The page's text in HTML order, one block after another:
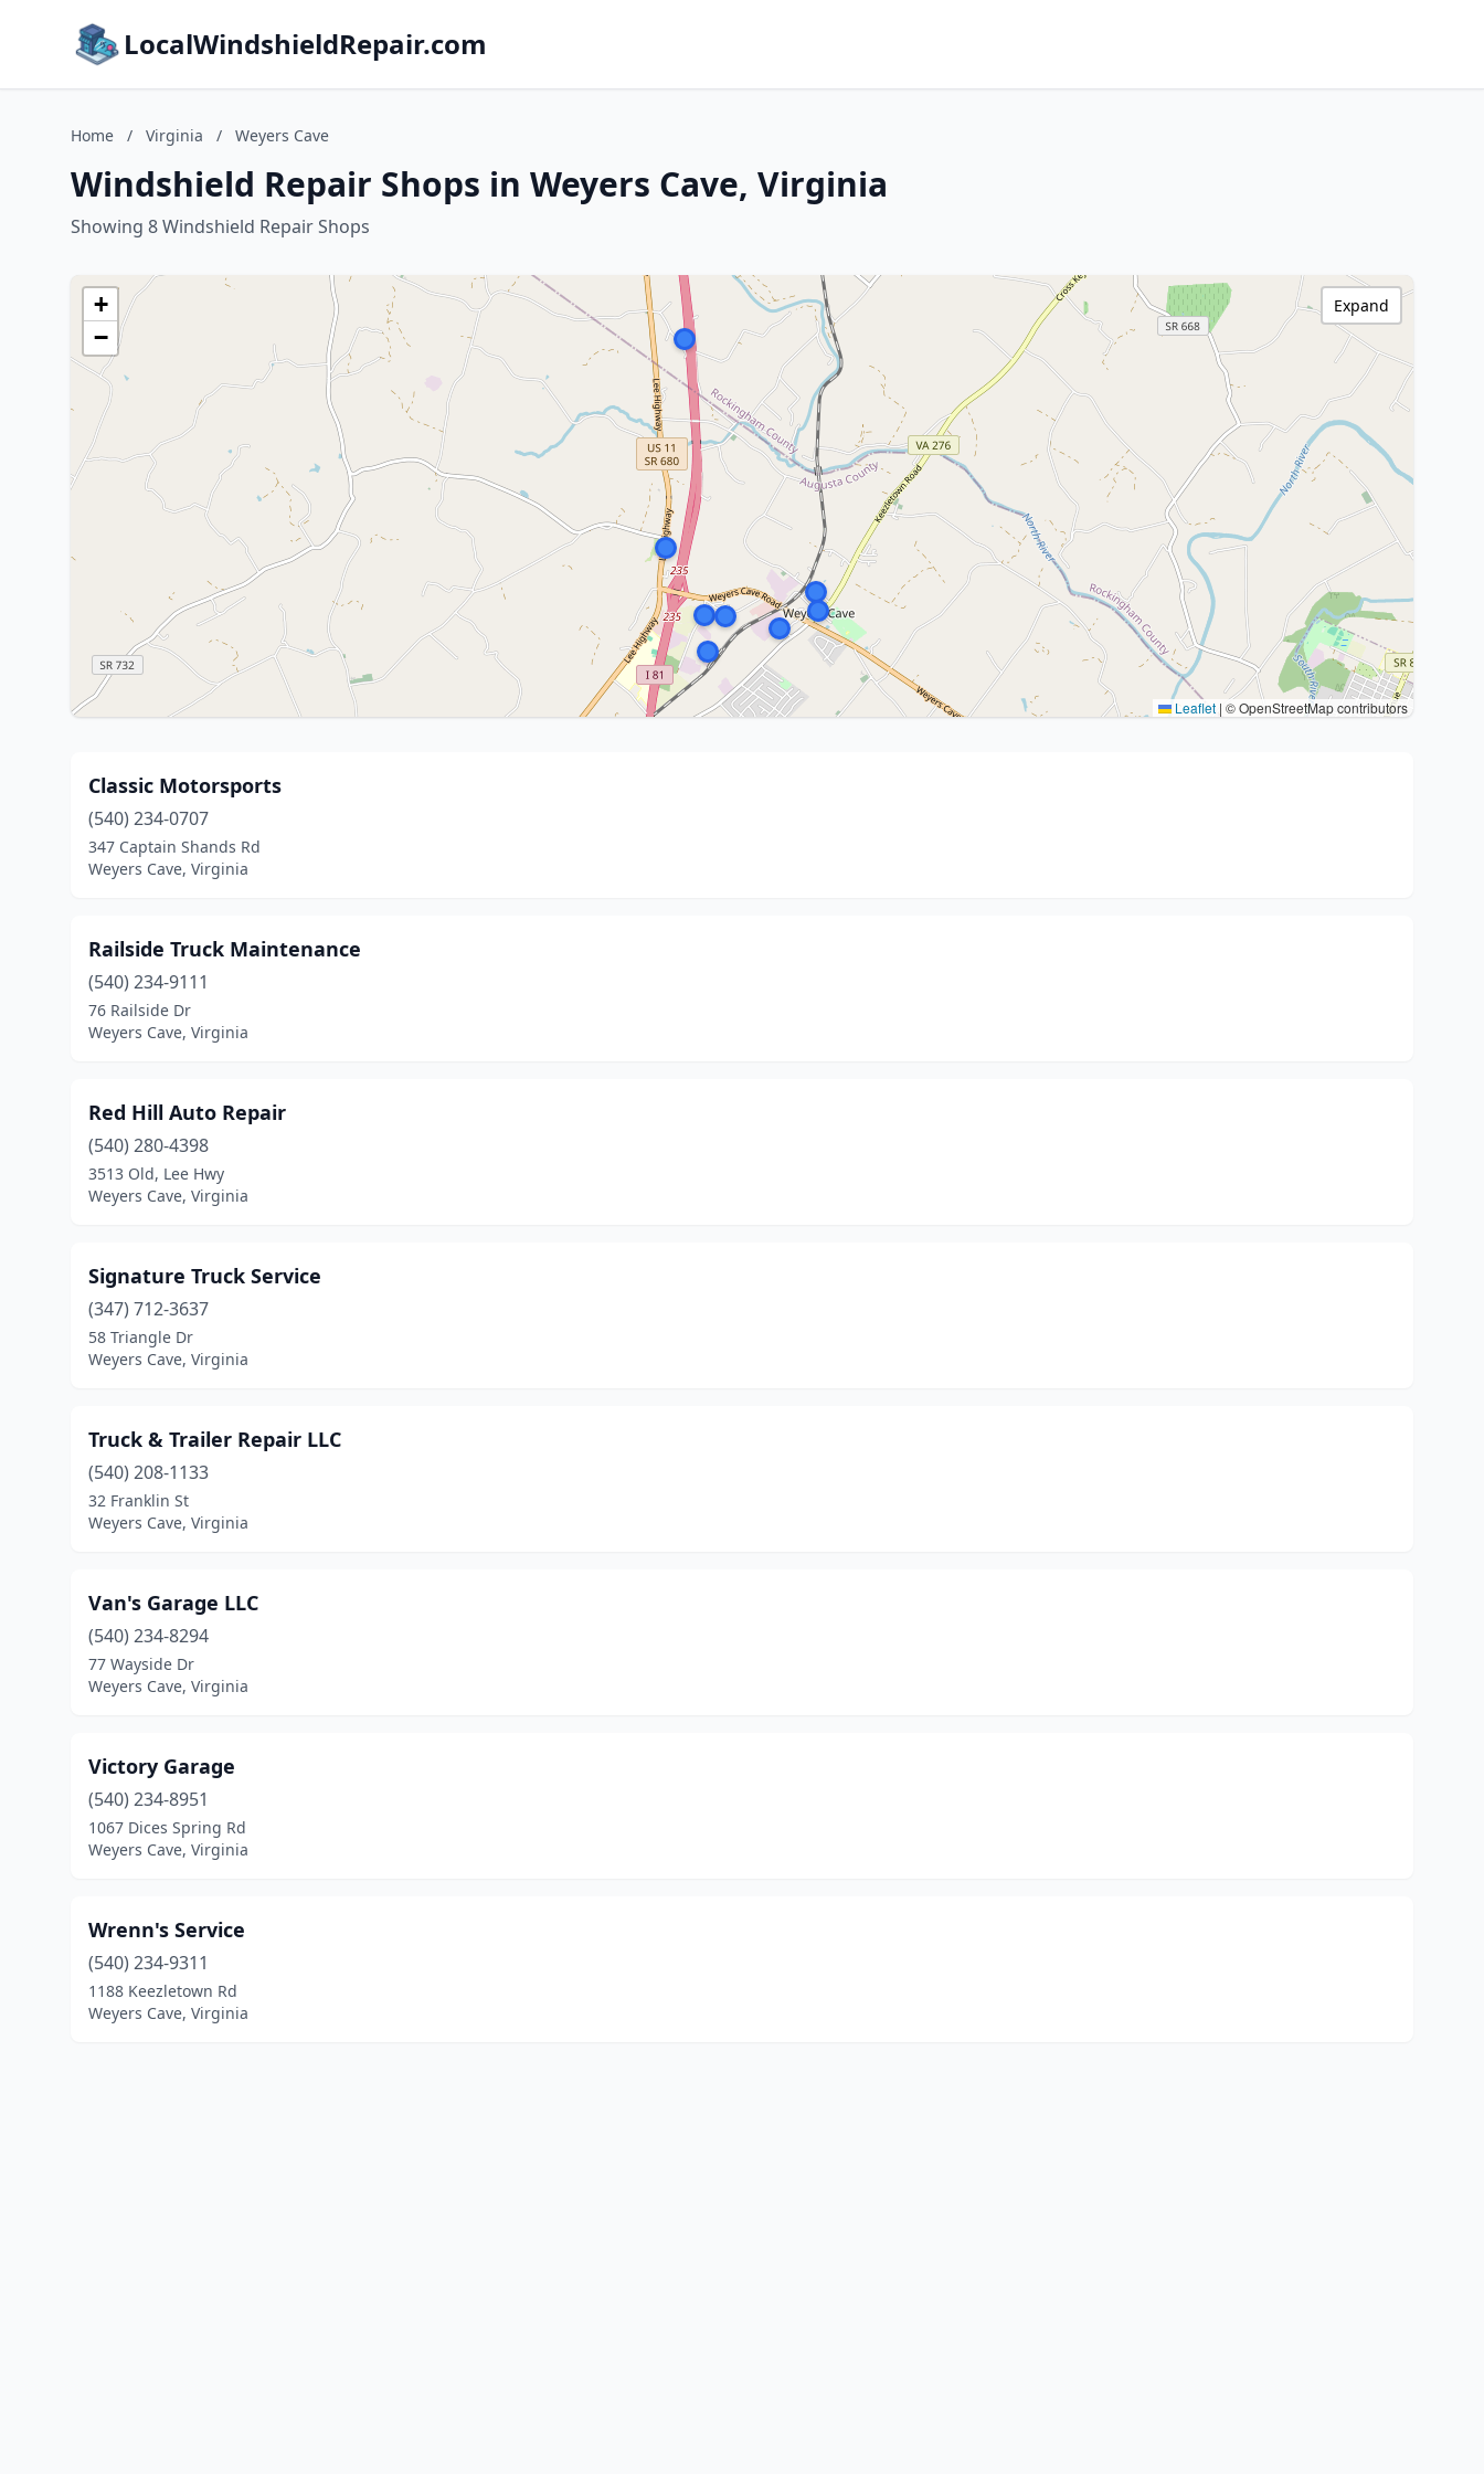
LocalWindshieldRepair.com
Home / Virginia / Weyers Cave
Windshield Repair Shops in Weyers Cave, Virginia
Showing 8 Windshield Repair Shops
+
−
Leaflet | © OpenStreetMap contributors
Expand
Classic Motorsports
(540) 234-0707
347 Captain Shands Rd
Weyers Cave, Virginia
Railside Truck Maintenance
(540) 234-9111
76 Railside Dr
Weyers Cave, Virginia
Red Hill Auto Repair
(540) 280-4398
3513 Old, Lee Hwy
Weyers Cave, Virginia
Signature Truck Service
(347) 712-3637
58 Triangle Dr
Weyers Cave, Virginia
Truck & Trailer Repair LLC
(540) 208-1133
32 Franklin St
Weyers Cave, Virginia
Van's Garage LLC
(540) 234-8294
77 Wayside Dr
Weyers Cave, Virginia
Victory Garage
(540) 234-8951
1067 Dices Spring Rd
Weyers Cave, Virginia
Wrenn's Service
(540) 234-9311
1188 Keezletown Rd
Weyers Cave, Virginia